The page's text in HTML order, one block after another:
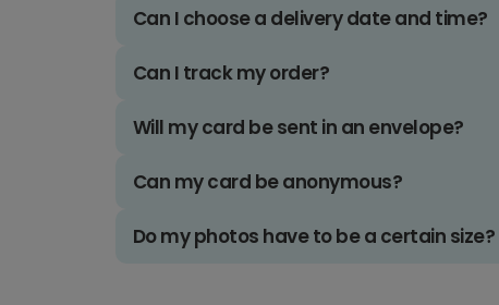
Can I choose a delivery date and time?
Can I track my order?
Will my card be sent in an envelope?
Can my card be anonymous?
Do my photos have to be a certain size?